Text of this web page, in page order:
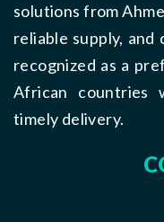
solutions from
reliable supply, and
recognized as a
African countries
timely delivery.